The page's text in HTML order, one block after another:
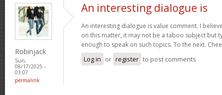
Robinjack
Sun,
08/17/2025 -
03:07
permalink
An interesting dialogue is
An interesting dialogue is value comment. I
on this matter, it may not be a taboo subject but
enough to speak on such topics. To the next.
Log in or register to post comments